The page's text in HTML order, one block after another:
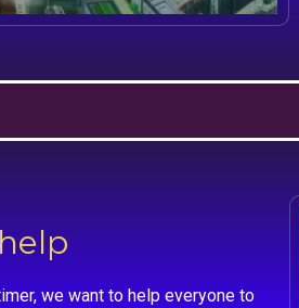
we want to help everyone to